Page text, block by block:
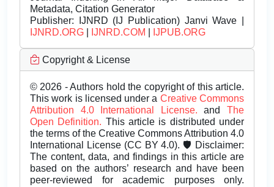
Metadata, Citation Generator
Publisher: IJNRD (IJ Publication) Janvi Wave |
IJNRD.ORG
IJNRD.COM IJPUB.ORG
Copyright & License
© 2026 - Authors hold the copyright of this article.
This work is licensed under a Creative Commons
Attribution 4.0 International License.andThe
Open Definition. This article is distributed under
the terms of the Creative Commons Attribution 4.0
International License (CC BY 4.0). 🛡️ Disclaimer:
The content, data, and findings in this article are
based on the authors’ research and have been
peer-reviewed for academic purposes only.